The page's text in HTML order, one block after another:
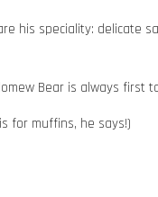
his speciality: delicate
Bear is always first to
for muffins, he says!)